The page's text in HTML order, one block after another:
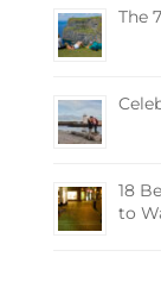
The
18
to